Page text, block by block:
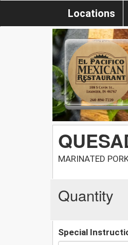
Locations
MARINATED
Quantity
Special